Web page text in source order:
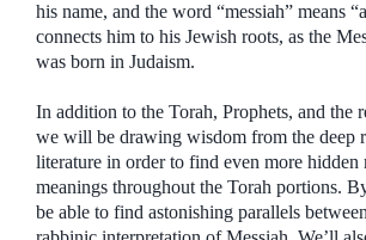
his name, and the word “messiah” means
connects him to his Jewish roots, as the
was born in Judaism.
In addition to the Torah, Prophets, and the
we will be drawing wisdom from the deep
literature in order to find even more hidden
meanings throughout the Torah portions.
be able to find astonishing parallels